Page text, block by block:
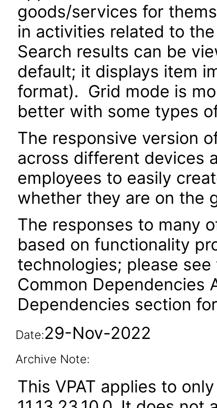
goods/services for
in activities related to
Search results can be
default; it displays item
format). Grid mode is
better with some types
The responsive version
across different devices
employees to easily
whether they are on the
The responses to many
based on functionality
technologies; please
Common Dependencies
Dependencies section
Date:29-Nov-2022
Archive Note:
This VPAT applies to